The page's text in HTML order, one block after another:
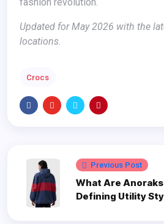
Updated for May 2026 with the latest safety tips and
locations.
Crocs
Previous Post
What Are
Defining Utility